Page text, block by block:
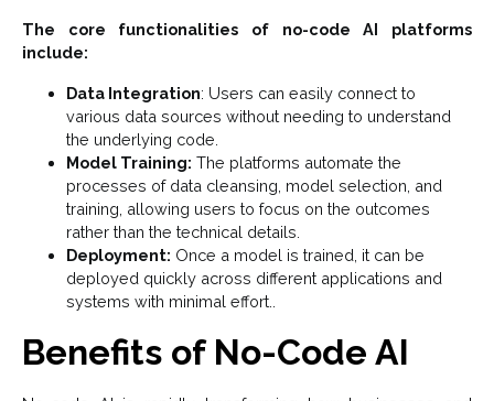
The core functionalities of no-code AI platforms
include:
Data Integration: Users can easily connect to
various data sources without needing to understand
the underlying code.
Model Training: The platforms automate the
processes of data cleansing, model selection, and
training, allowing users to focus on the outcomes
rather than the technical details.
Deployment: Once a model is trained, it can be
deployed quickly across different applications and
systems with minimal effort..
Benefits of No-Code AI